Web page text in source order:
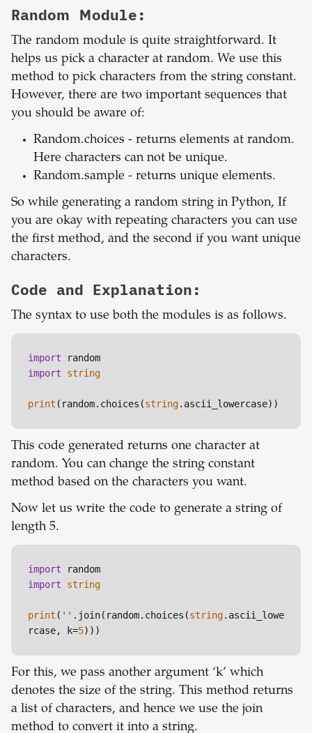
Random Module:
The random module is quite straightforward. It
helps us pick a character at random. We use this
method to pick characters from the string constant.
However, there are two important sequences that
you should be aware of:
Random.choices - returns elements at random.
Here characters can not be unique.
Random.sample - returns unique elements.
So while generating a random string in Python, If
you are okay with repeating characters you can use
the first method, and the second if you want unique
characters.
Code and Explanation:
The syntax to use both the modules is as follows.
import
import
string
print (random.choices(string
This code generated returns one character at
random. You can change the string constant
method based on the characters you want.
Now let us write the code to generate a string of
length 5.
import
import
string
print ( '' .join(random.choices(string.ascii_lowe
rcase, k=5
For this, we pass another argument ‘k’ which
denotes the size of the string. This method returns
a list of characters, and hence we use the join
method to convert it into a string.